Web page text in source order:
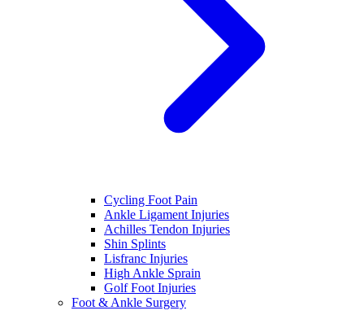
Cycling Foot Pain
Ankle Ligament Injuries
Achilles Tendon Injuries
Shin Splints
Lisfranc Injuries
High Ankle Sprain
Golf Foot Injuries
Foot & Ankle Surgery